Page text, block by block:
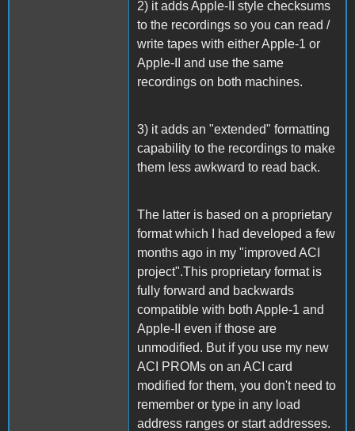
2) it adds Apple-II style checksums
to the recordings so you can read /
write tapes with either Apple-1 or
Apple-II and use the same
recordings on both machines.
3) it adds an "extended" formatting
capability to the recordings to make
them less awkward to read back.
The latter is based on a proprietary
format which I had developed a few
months ago in my "improved ACI
project".This proprietary format is
fully forward and backwards
compatible with both Apple-1 and
Apple-II even if those are
unmodified. But if you use my new
ACI PROMs on an ACI card
modified for them, you don't need to
remember or type in any load
address ranges or start addresses.